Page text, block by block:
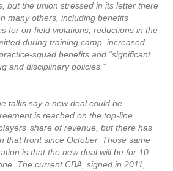
but the union stressed in its letter there
many others, including benefits
for on-field violations, reductions in the
during training camp, increased
squad benefits and “significant
and disciplinary policies.”
talks say a new deal could be
is reached on the top-line
share of revenue, but there has
that front since October. Those same
is that the new deal will be for 10
The current CBA, signed in 2011,